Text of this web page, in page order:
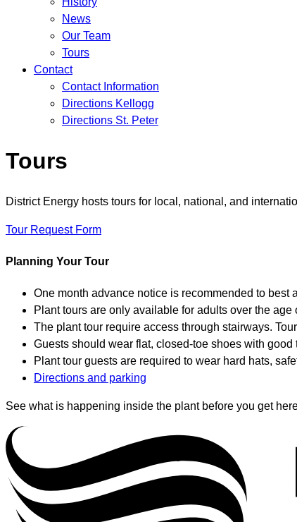
News
Our Team
Tours
Contact
Contact Information
Directions Kellogg
Directions St. Peter
Tours
District Energy hosts tours for local, national, and
Tour Request Form
Planning Your Tour
One month advance notice is recommended to best
Plant tours are only available for adults over the age
The plant tour require access through stairways.
Guests should wear flat, closed-toe shoes with
Plant tour guests are required to wear hard hats,
Directions and parking
See what is happening inside the plant before you get